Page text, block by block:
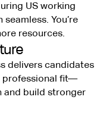
US working
You’re
resources.
delivers candidates
professional fit—
and build stronger